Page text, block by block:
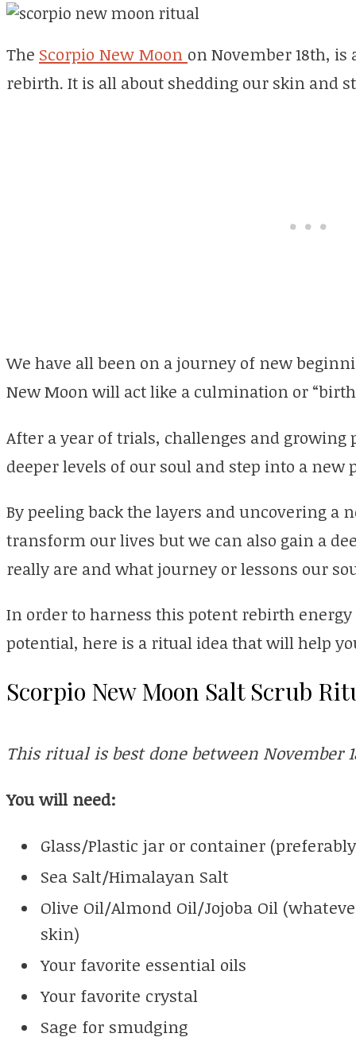
The Scorpio New Moon on November 18th,
rebirth. It is all about shedding our skin and
We have all been on a journey of new
New Moon will act like a culmination or
After a year of trials, challenges and growing
deeper levels of our soul and step into a new
By peeling back the layers and uncovering a
transform our lives but we can also gain a
really are and what journey or lessons our
In order to harness this potent rebirth
potential, here is a ritual idea that will help
Scorpio New Moon Salt Scrub
This ritual is best done between November
You will need:
Glass/Plastic jar or container
Sea Salt/Himalayan Salt
Olive Oil/Almond Oil/Jojoba Oil
skin)
Your favorite essential oils
Your favorite crystal
Sage for smudging